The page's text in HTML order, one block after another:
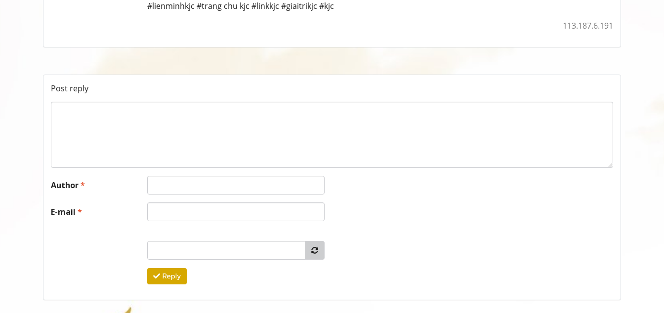
#lienminhkjc #trang chu kjc #linkkjc #giaitrikjc #kjc
113.187.6.191
Post reply
Author*
E-mail *
Reply